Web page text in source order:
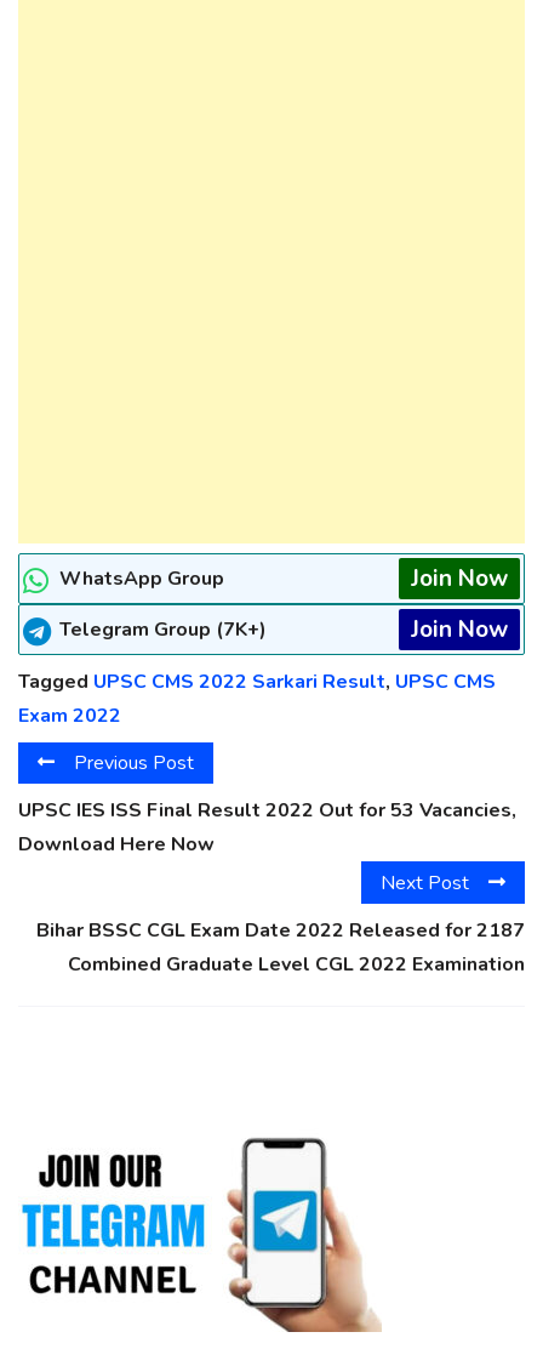
WhatsApp Group Join Now
Telegram Group (7K+) Join Now
Tagged UPSC CMS 2022 Sarkari Result, UPSC CMS
Exam 2022
Previous Post
UPSC IES ISS Final Result 2022 Out for 53 Vacancies,
Download Here Now
Next Post
Bihar BSSC CGL Exam Date 2022 Released for 2187
Combined Graduate Level CGL 2022 Examination